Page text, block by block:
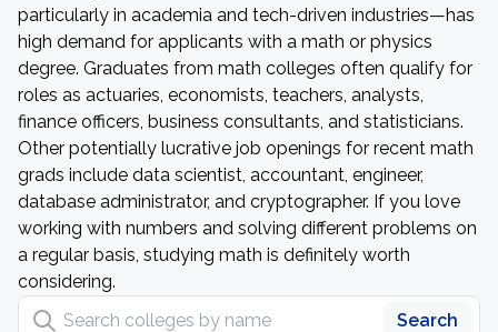
particularly in academia and tech-driven industries—has
high demand for applicants with a math or physics
degree. Graduates from math colleges often qualify for
roles as actuaries, economists, teachers, analysts,
finance officers, business consultants, and statisticians.
Other potentially lucrative job openings for recent math
grads include data scientist, accountant, engineer,
database administrator, and cryptographer. If you love
working with numbers and solving different problems on
a regular basis, studying math is definitely worth
considering.
Search colleges by name
Search